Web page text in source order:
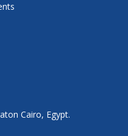
Cairo, Egypt.